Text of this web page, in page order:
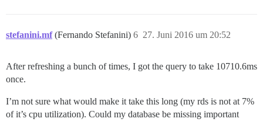
stefanini.mf (Fernando Stefanini) 27. Juni 2016 um 20:52
6
After refreshing a bunch of times, I got the query to take 10710.6ms
once.
I’m not sure what would make it take this long (my rds is not at 7%
of it’s cpu utilization). Could my database be missing important